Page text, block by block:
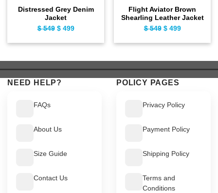
Distressed Grey Denim
Jacket
$549 Original
$ 549.
$499Current
$ 499.
Flight Aviator Brown
Shearling Leather Jacket
$549 Original
$ 549.
$499Current
$ 499.
NEED HELP?
FAQs
About Us
Size Guide
Contact Us
POLICY PAGES
Privacy Policy
Payment Policy
Shipping Policy
Terms and
Conditions